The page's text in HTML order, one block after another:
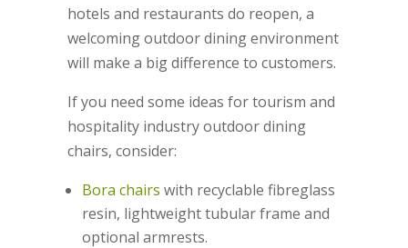
hotels and restaurants do reopen, a
welcoming outdoor dining environment
will make a big difference to customers.
If you need some ideas for tourism and
hospitality industry outdoor dining
chairs, consider:
Bora chairs with recyclable fibreglass
resin, lightweight tubular frame and
optional armrests.